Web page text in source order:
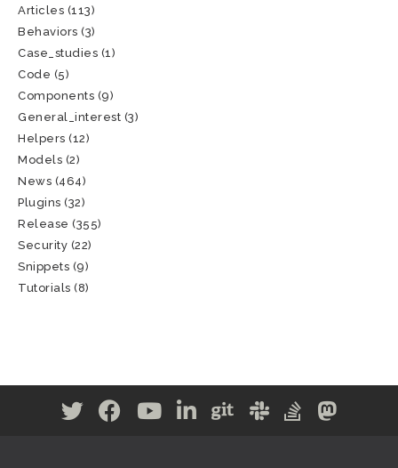
Articles (113)
Behaviors (3)
Case_studies (1)
Code (5)
Components (9)
General_interest (3)
Helpers (12)
Models (2)
News (464)
Plugins (32)
Release (355)
Security (22)
Snippets (9)
Tutorials (8)